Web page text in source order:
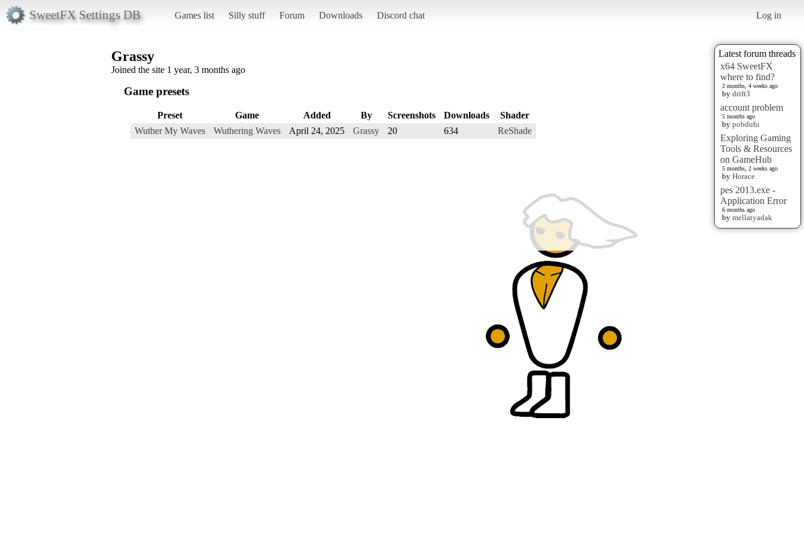
SweetFX Settings DB Games list Silly stuff Forum Downloads Discord chat Log in
Latest forum threads
x64 SweetFX
where to find?
2 months, 4 weeks ago
by drift3
account problem
5 months ago
by pobduhi
Exploring Gaming
Tools & Resources
on GameHub
5 months, 2 weeks ago
by Horace
pes 2013.exe -
Application Error
6 months ago
by mellatyadak
Grassy
Joined the site 1 year, 3 months ago
Game presets
Preset Game Added By Screenshots Downloads
Shader
Wuther My Waves
Wuthering Waves April 24, 2025 Grassy 20 634 ReShade